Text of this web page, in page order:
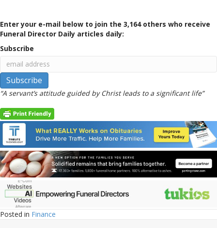
Enter your e-mail below to join the 3,164 others who receive
Funeral Director Daily articles daily:
Subscribe
“A servant’s attitude guided by Christ leads to a significant life”
Posted in Finance